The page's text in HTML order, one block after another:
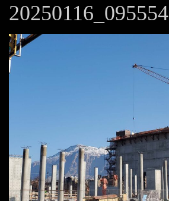
20250116_095554